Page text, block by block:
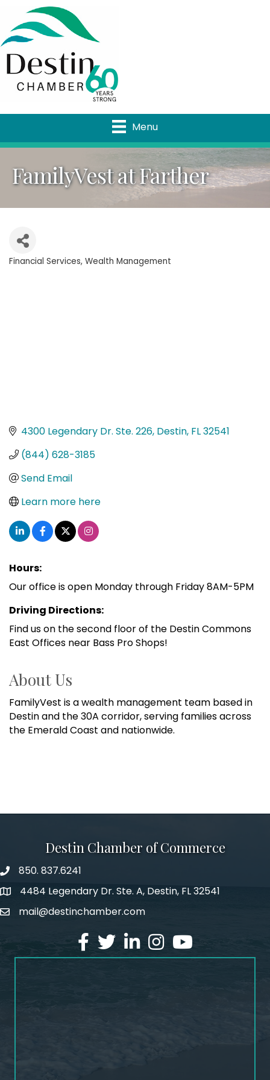
Menu
FamilyVest at Farther
Financial Services Wealth Management
4300 Legendary Dr. Ste. 226 Destin FL32541
(844) 628-3185
Send Email
Learn more here
Hours:
Our office is open Monday through Friday 8AM-5PM
Driving Directions:
Find us on the second floor of the Destin Commons
East Offices near Bass Pro Shops!
About Us
FamilyVest is a wealth management team based in
Destin and the 30A corridor, serving families across
the Emerald Coast and nationwide.
Destin Chamber of Commerce
phone number
850. 837.6241
map and address
4484 Legendary Dr. Ste. A, Destin, FL 32541
emailmail@destinchamber.com
facebook
twitterlinked inInstagram
youtube